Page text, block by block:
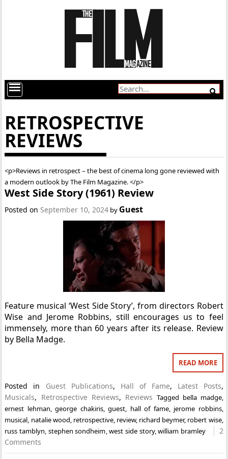
RETROSPECTIVE
REVIEWS
<p>Reviews in retrospect – the best of cinema long gone reviewed with
a modern outlook by The Film Magazine. </p>
West Side Story (1961) Review
Posted on September 10, 2024 by Guest
Feature musical ‘West Side Story’, from directors Robert
Wise and Jerome Robbins, still encourages us to feel
immensely, more than 60 years after its release. Review
by Bella Madge.
READ MORE
Posted in Guest Publications, Hall of Fame, Latest Posts,
Musicals, Retrospective Reviews, Reviews Tagged bella madge,
ernest lehman,george chakiris,guest, hall of fame, jerome robbins,
musical, natalie wood, retrospective, review, richard beymer, robert wise,
russ tamblyn, stephen sondheim,west side story,william bramley
2
Comments